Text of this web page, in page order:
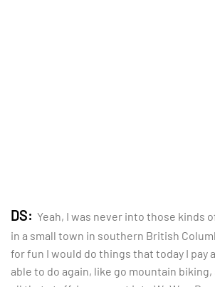
DS: Yeah, I was never into those kinds
in a small town in southern British
for fun I would do things that today I pay
able to do again, like go mountain